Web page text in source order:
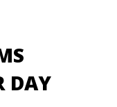
DAY